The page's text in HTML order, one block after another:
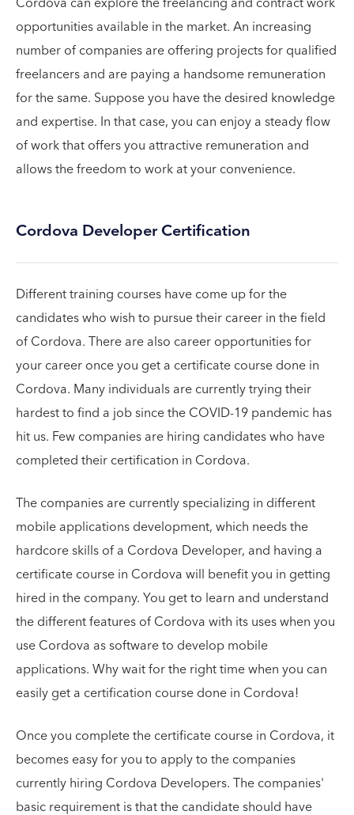
opportunities available in the market. An increasing
number of companies are offering projects for qualified
freelancers and are paying a handsome remuneration
for the same. Suppose you have the desired knowledge
and expertise. In that case, you can enjoy a steady flow
of work that offers you attractive remuneration and
allows the freedom to work at your convenience.
Cordova Developer Certification
Different training courses have come up for the
candidates who wish to pursue their career in the field
of Cordova. There are also career opportunities for
your career once you get a certificate course done in
Cordova. Many individuals are currently trying their
hardest to find a job since the COVID-19 pandemic has
hit us. Few companies are hiring candidates who have
completed their certification in Cordova.
The companies are currently specializing in different
mobile applications development, which needs the
hardcore skills of a Cordova Developer, and having a
certificate course in Cordova will benefit you in getting
hired in the company. You get to learn and understand
the different features of Cordova with its uses when you
use Cordova as software to develop mobile
applications. Why wait for the right time when you can
easily get a certification course done in Cordova!
Once you complete the certificate course in Cordova, it
becomes easy for you to apply to the companies
currently hiring Cordova Developers. The companies'
basic requirement is that the candidate should have